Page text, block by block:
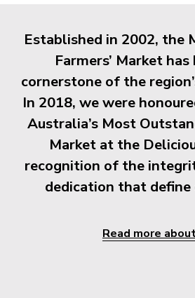
Established in 2002, the
Farmers’ Market has
cornerstone of the
In 2018, we were
Australia’s Most
Market at the
recognition of the
dedication that define
Read more